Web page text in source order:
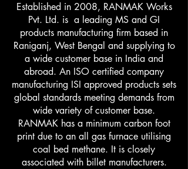
Established in 2008, RANMAK Works
Pvt. Ltd. is a leading MS and GI
products manufacturing firm based in
Raniganj, West Bengal and supplying to
a wide customer base in India and
abroad. An ISO certified company
manufacturing ISI approved products sets
global standards meeting demands from
wide variety of customer base.
RANMAK has a minimum carbon foot
print due to an all gas furnace utilising
coal bed methane. It is closely
associated with billet manufacturers.